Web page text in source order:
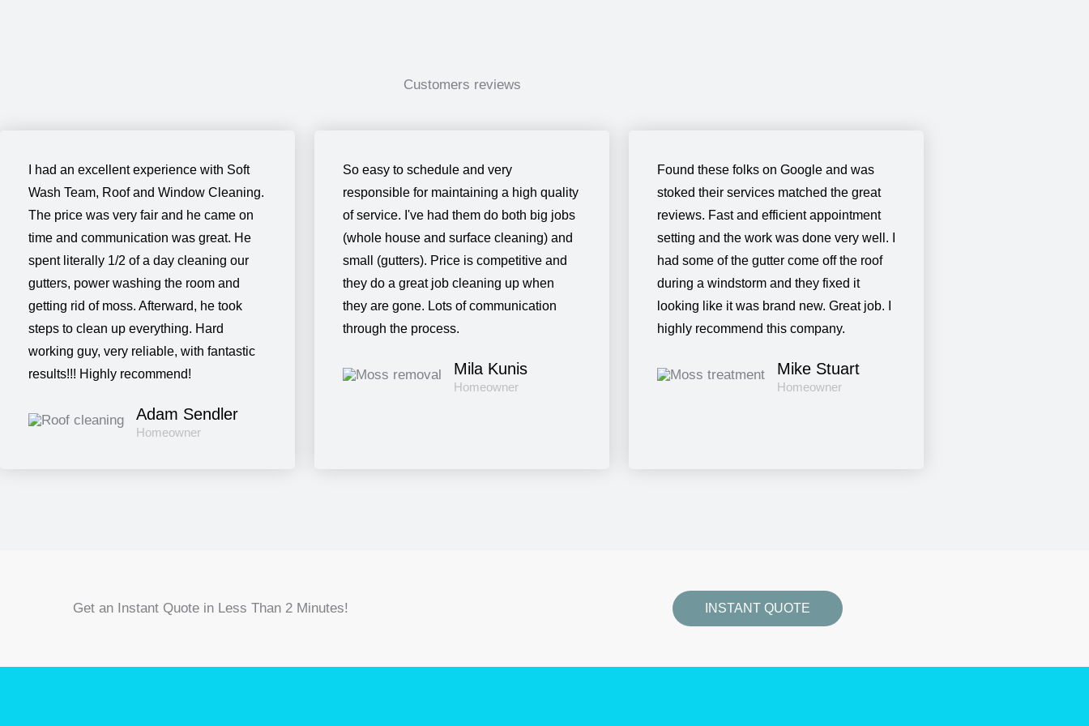
Customers reviews
I had an excellent experience with Soft
Wash Team, Roof and Window Cleaning.
The price was very fair and he came on
time and communication was great. He
spent literally 1/2 of a day cleaning our
gutters, power washing the room and
getting rid of moss. Afterward, he took
steps to clean up everything. Hard
working guy, very reliable, with fantastic
results!!! Highly recommend!
Adam Sendler
Homeowner
So easy to schedule and very
responsible for maintaining a high quality
of service. I've had them do both big jobs
(whole house and surface cleaning) and
small (gutters). Price is competitive and
they do a great job cleaning up when
they are gone. Lots of communication
through the process.
Mila Kunis
Homeowner
Found these folks on Google and was
stoked their services matched the great
reviews. Fast and efficient appointment
setting and the work was done very well. I
had some of the gutter come off the roof
during a windstorm and they fixed it
looking like it was brand new. Great job. I
highly recommend this company.
Mike Stuart
Homeowner
Get an Instant Quote in Less Than 2 Minutes! INSTANT QUOTE